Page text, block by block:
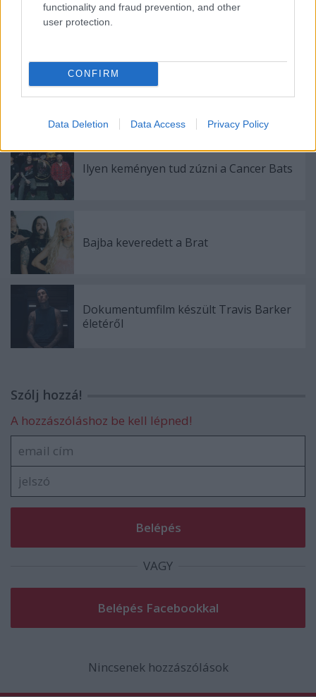
functionality and fraud prevention, and other
user protection.
CONFIRM
Data Deletion Data Access Privacy Policy
Sonata Arctica, Firewind, Serious Black:
hármas lemezbemutató októberben
Itt egy új (HED) P.E. dal
Ilyen keményen tud zúzni a Cancer Bats
Bajba keveredett a Brat
Dokumentumfilm készült Travis Barker
életéről
Szólj hozzá!
A hozzászóláshoz be kell lépned!
VAGY
Nincsenek hozzászólások